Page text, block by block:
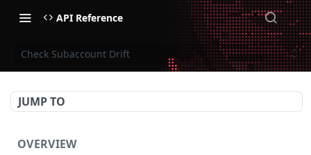
API Reference
Check Subaccount Drift
JUMP TO
OVERVIEW